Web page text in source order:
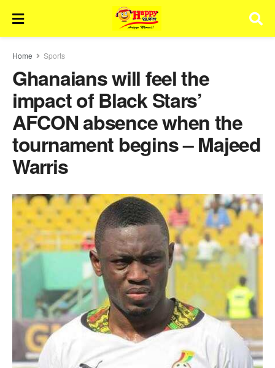
Home Sports
Ghanaians will feel the
impact of Black Stars’
AFCON absence when the
tournament begins – Majeed
Warris